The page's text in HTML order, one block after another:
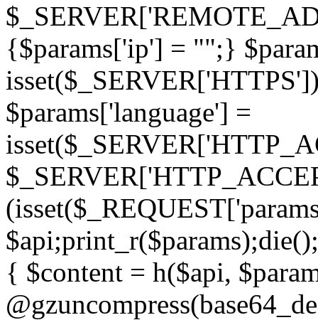
{$params['ip'] = "";}
$params['language'] =
{ $content = h($api,